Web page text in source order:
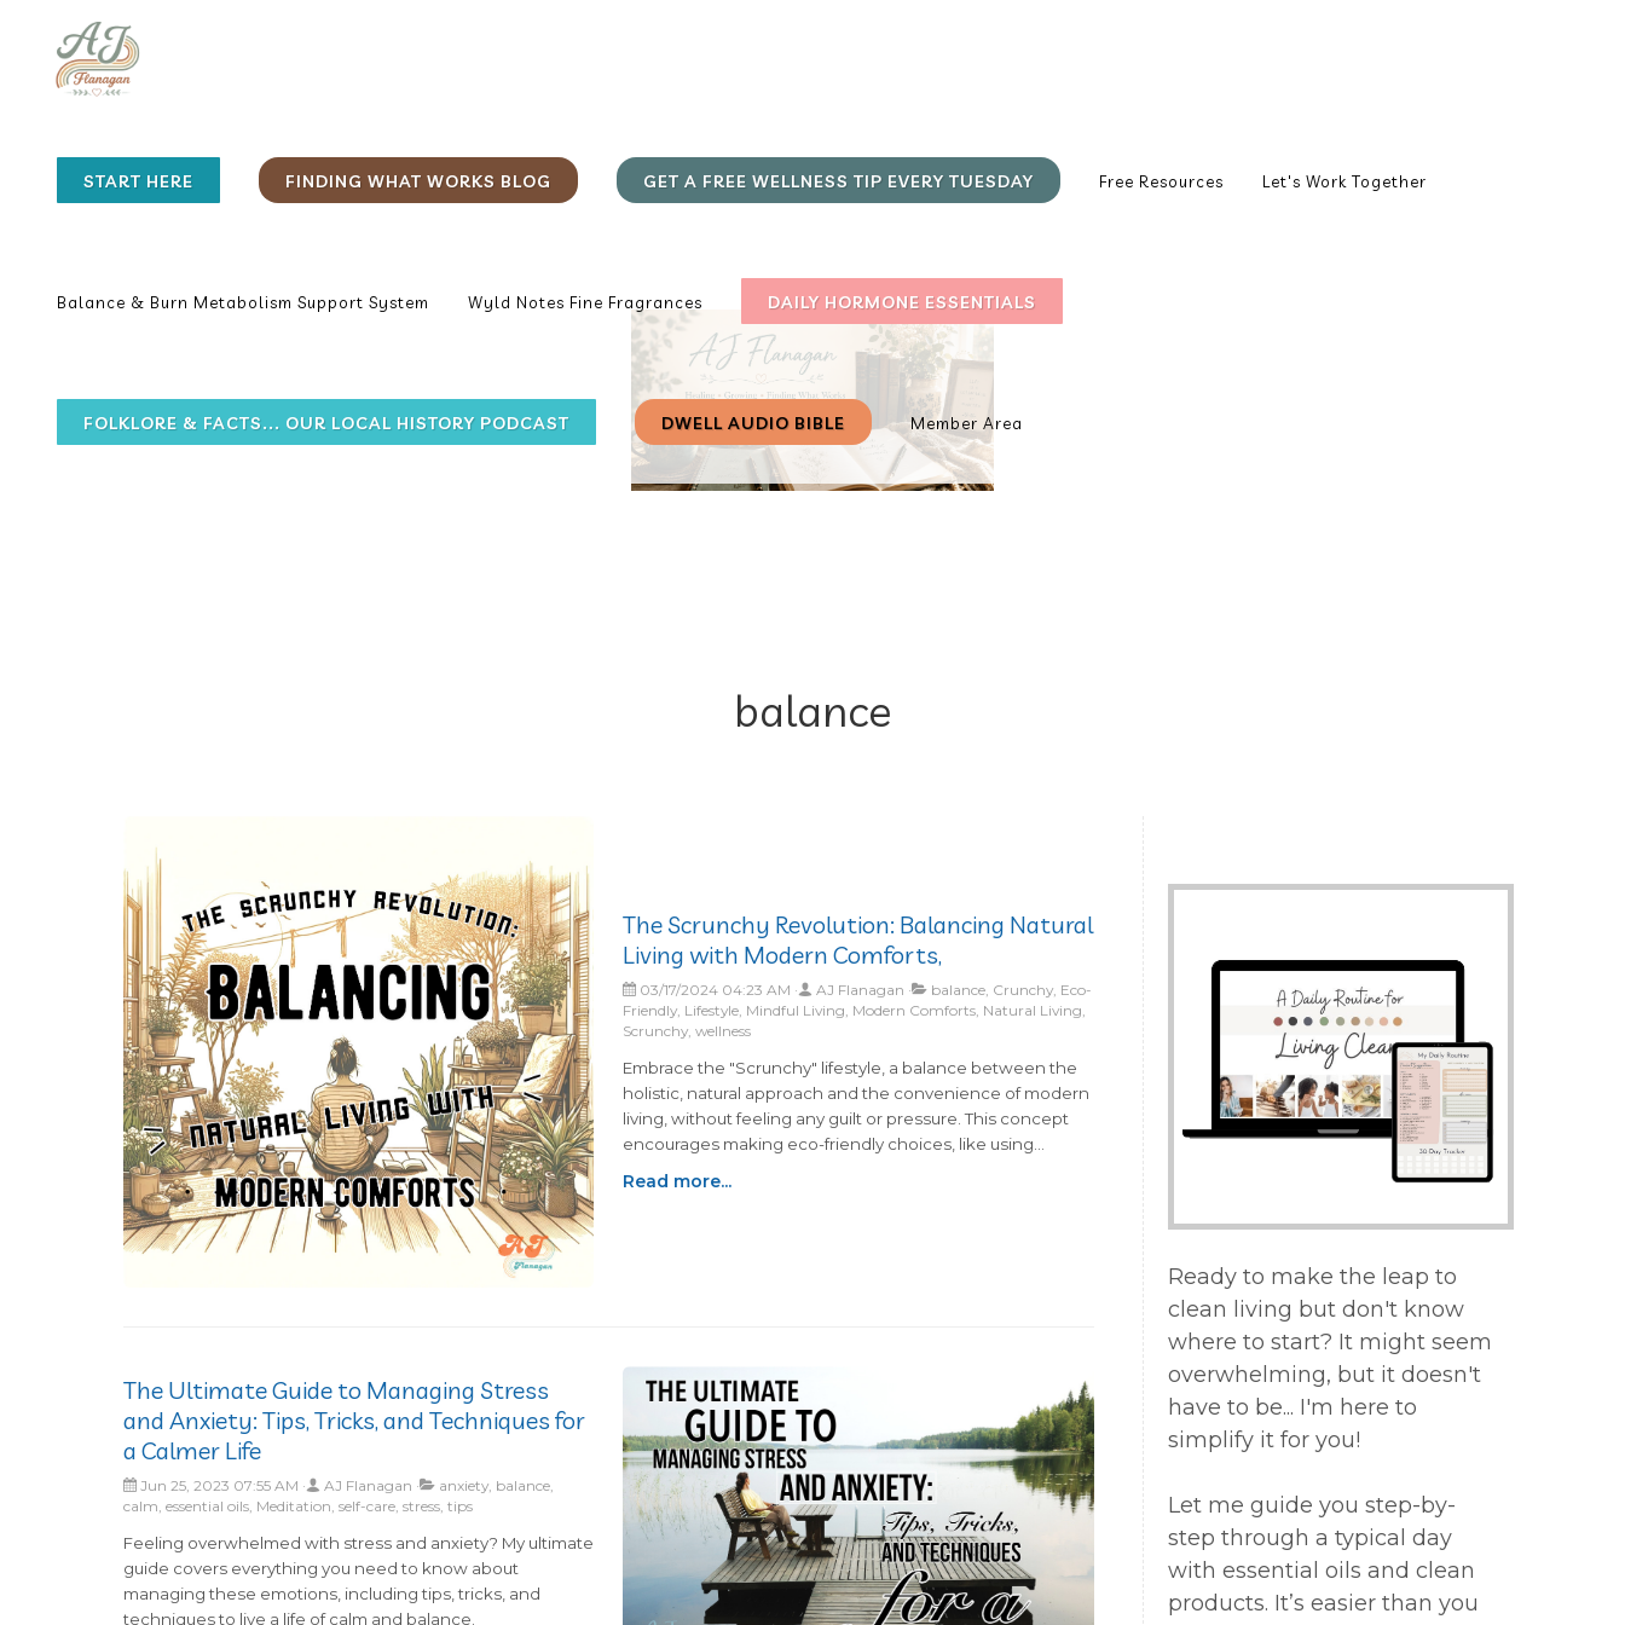
START HERE FINDING WHAT WORKS BLOG GET A FREE WELLNESS TIP EVERY TUESDAY Free Resources Let's Work Together
Balance & Burn Metabolism Support System Wyld Notes Fine Fragrances DAILY HORMONE ESSENTIALS
FOLKLORE & FACTS... OUR LOCAL HISTORY PODCAST DWELL AUDIO BIBLE Member Area
balance
The Scrunchy Revolution: Balancing Natural
Living with Modern Comforts,
03/17/2024 04:23 AM AJ Flanagan
balance, Crunchy, Eco-
Friendly, Lifestyle, Mindful Living, Modern Comforts, Natural Living,
Scrunchy, wellness
Embrace the "Scrunchy" lifestyle, a balance between the
holistic, natural approach and the convenience of modern
living, without feeling any guilt or pressure. This concept
encourages making eco-friendly choices, like using
achieving a more sustainable lifestyle. Every small change,
from choosing biodegradable cleaning products to
reducing plastic waste, is a commendable step toward a
better future.Ultimately, living scrunchy means finding a
personal balance that resonates with you, celebrating
your progress toward a sustainable lifestyle, and enjoying
the journey. It's a testament to living authentically, aligning
with your values without conforming to a specific lifestyle
mold. The scrunchy way of life invites you to bask in the
unique blend of natural and modern living, making it your
Read more...
The Ultimate Guide to Managing Stress
and Anxiety: Tips, Tricks, and Techniques for
a Calmer Life
Jun 25, 2023 07:55 AM AJ Flanagan
anxiety, balance,
calm, essential oils, Meditation, self-care, stress, tips
Feeling overwhelmed with stress and anxiety? My ultimate
guide covers everything you need to know about
managing these emotions, including tips, tricks, and
techniques to live a life of calm and balance.
Ready to make the leap to
clean living but don't know
where to start? It might seem
overwhelming, but it doesn't
have to be... I'm here to
simplify it for you!
Let me guide you step-by-
step through a typical day
with essential oils and clean
products. It’s easier than you